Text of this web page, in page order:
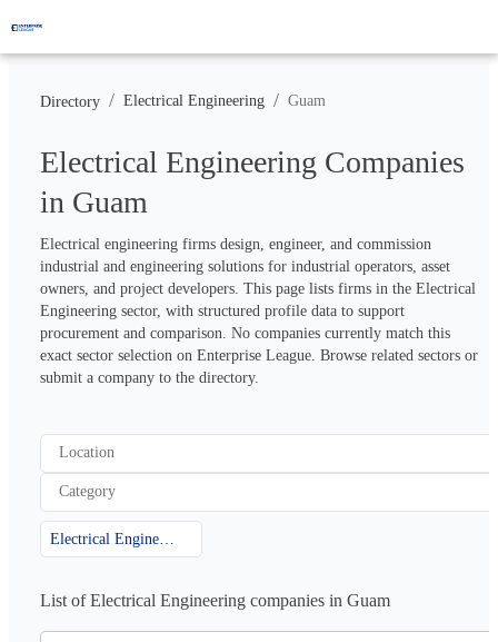
Directory / Electrical Engineering / Guam
Electrical Engineering Companies
in Guam
Electrical engineering firms design, engineer, and commission
industrial and engineering solutions for industrial operators, asset
owners, and project developers. This page lists firms in the Electrical
Engineering sector, with structured profile data to support
procurement and comparison. No companies currently match this
exact sector selection on Enterprise League. Browse related sectors or
submit a company to the directory.
Location
Category
List of Electrical Engineering companies in Guam